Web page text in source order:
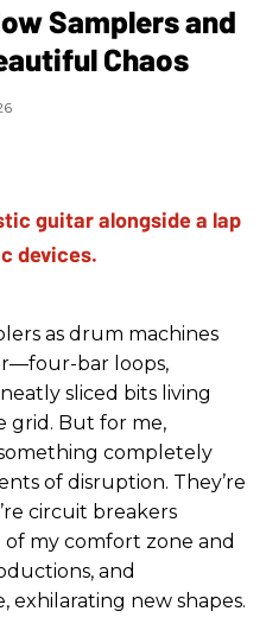
Samplers and
Chaos
as drum machines
bar loops,
sliced bits living
grid. But for me,
completely
of disruption. They’re
circuit breakers
my comfort zone and
and
exhilarating new shapes.